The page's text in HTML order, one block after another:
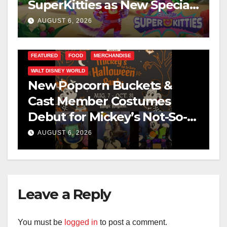
SuperKitties as New Specials
Are Announced
AUGUST 6, 2026
FEATURED FOOD MERCHANDISE
WALT DISNEY WORLD
New Popcorn Buckets &
Cast Member Costumes
Debut for Mickey’s Not-So-
Scary Halloween Party 2026
AUGUST 6, 2026
Leave a Reply
You must be logged in to post a comment.